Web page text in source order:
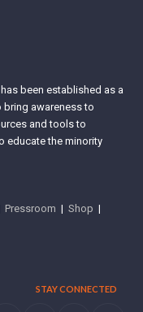
been established as a
awareness to
and tools to
educate the minority
Pressroom |Shop |
STAY CONNECTED